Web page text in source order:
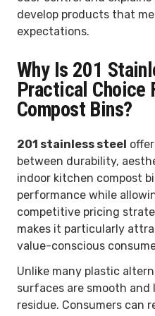
develop products that
expectations.
Why Is 201
Practical Choice
Compost Bins?
201 stainless steel
between durability,
indoor kitchen compost
performance while
competitive pricing
makes it particularly
value-conscious
Unlike many plastic
surfaces are smooth
residue. Consumers can